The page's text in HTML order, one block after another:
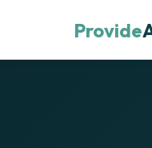
Provide